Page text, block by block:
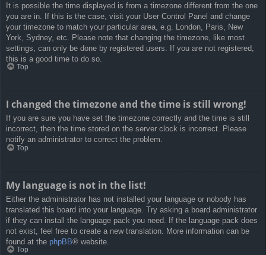
It is possible the time displayed is from a timezone different from the one
you are in. If this is the case, visit your User Control Panel and change
your timezone to match your particular area, e.g. London, Paris, New
York, Sydney, etc. Please note that changing the timezone, like most
settings, can only be done by registered users. If you are not registered,
this is a good time to do so.
Top
I changed the timezone and the time is still wrong!
If you are sure you have set the timezone correctly and the time is still
incorrect, then the time stored on the server clock is incorrect. Please
notify an administrator to correct the problem.
Top
My language is not in the list!
Either the administrator has not installed your language or nobody has
translated this board into your language. Try asking a board administrator
if they can install the language pack you need. If the language pack does
not exist, feel free to create a new translation. More information can be
found at the phpBB® website.
Top